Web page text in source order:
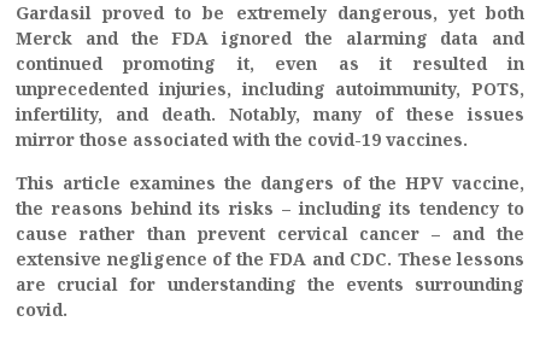
Gardasil proved to be extremely dangerous, yet both
Merck and the FDA ignored the alarming data and
continued promoting it, even as it resulted in
unprecedented injuries, including autoimmunity, POTS,
infertility, and death. Notably, many of these issues
mirror those associated with the covid-19 vaccines.
This article examines the dangers of the HPV vaccine,
the reasons behind its risks – including its tendency to
cause rather than prevent cervical cancer – and the
extensive negligence of the FDA and CDC. These lessons
are crucial for understanding the events surrounding
covid.